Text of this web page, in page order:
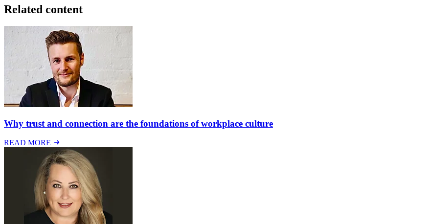
Related content
Why trust and connection are the foundations of workplace culture
READ MORE